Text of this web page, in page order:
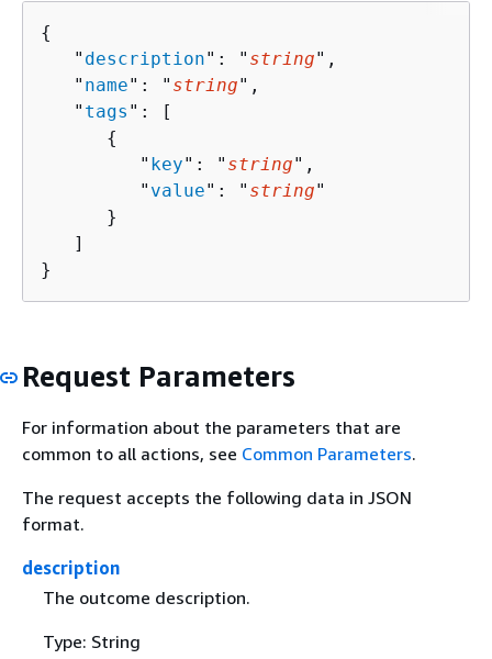
{
   "
description": " string",
   "
name": " string",
   "
tags ": [
{
         "
key": " string",
         "
value": " string"
      }
   ]
}
Request Parameters
For information about the parameters that are
common to all actions, see Common Parameters.
The request accepts the following data in JSON
format.
description
The outcome description.
Type: String